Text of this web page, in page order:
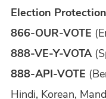
Election
866-OUR-VOTE
888-VE-Y-VOTA
888-API-VOTE
Hindi, Korean,